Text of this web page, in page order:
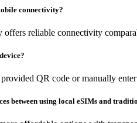
connectivity?
offers reliable connectivity
QR code or manually
between using local eSIMs and